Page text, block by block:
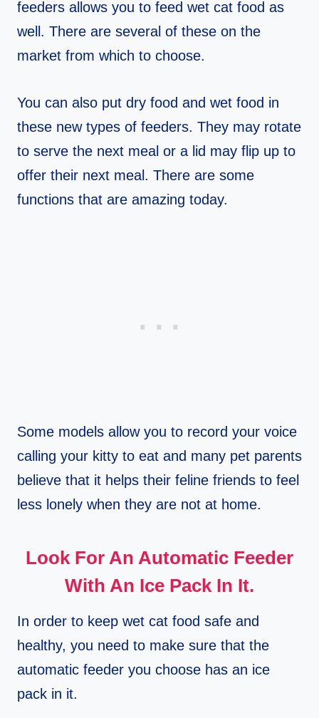
feeders allows you to feed wet cat food as
well. There are several of these on the
market from which to choose.
You can also put dry food and wet food in
these new types of feeders. They may rotate
to serve the next meal or a lid may flip up to
offer their next meal. There are some
functions that are amazing today.
Some models allow you to record your voice
calling your kitty to eat and many pet parents
believe that it helps their feline friends to feel
less lonely when they are not at home.
Look For An Automatic Feeder
With An Ice Pack In It.
In order to keep wet cat food safe and
healthy, you need to make sure that the
automatic feeder you choose has an ice
pack in it.